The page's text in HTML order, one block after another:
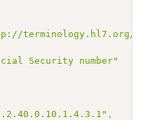
terminology.hl7.org/
Security number"
,